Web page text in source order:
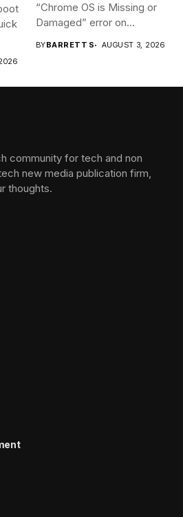
“Chrome OS is Missing or
Damaged” error on...
BYBARRETT S AUGUST 3, 2026
community for tech and non
new media publication firm,
thoughts.